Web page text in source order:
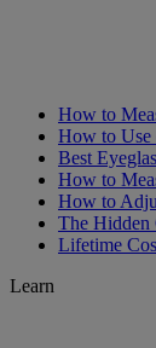
How to
How to Use
Best
How to
How to
The Hidden
Lifetime
Learn